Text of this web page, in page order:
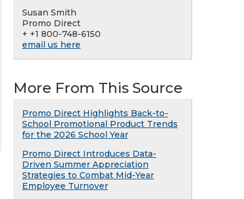
Susan Smith
Promo Direct
+ +1 800-748-6150
email us here
More From This Source
Promo Direct Highlights Back-to-
School Promotional Product Trends
for the 2026 School Year
Promo Direct Introduces Data-
Driven Summer Appreciation
Strategies to Combat Mid-Year
Employee Turnover